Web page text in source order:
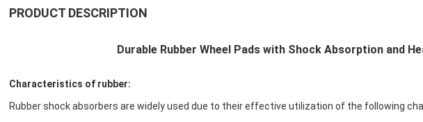
PRODUCT DESCRIPTION
Durable Rubber Wheel Pads with Shock Absorption and
Characteristics of rubber:
Rubber shock absorbers are widely used due to their effective utilization of the following